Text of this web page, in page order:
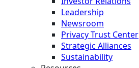
Leadership
Newsroom
Privacy Trust Center
Strategic Alliances
Sustainability